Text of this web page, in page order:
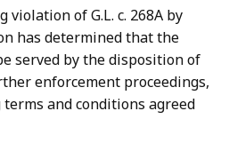
of G.L. c. 268A by
has determined that the
served by the disposition of
enforcement proceedings,
and conditions agreed